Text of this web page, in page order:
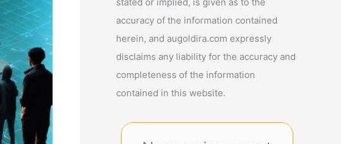
accuracy of the information contained
herein, and augoldira.com expressly
disclaims any liability for the accuracy and
completeness of the information
contained in this website.